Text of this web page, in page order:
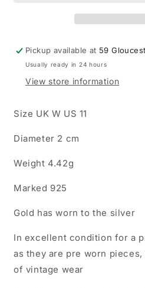
W
Ring
W
Ring
Pickup available at 59
Usually ready in 24 hours
View store information
Size UK W US 11
Diameter 2 cm
Weight 4.42g
Marked 925
Gold has worn to the silver
In excellent condition for a
as they are pre worn pieces,
of vintage wear